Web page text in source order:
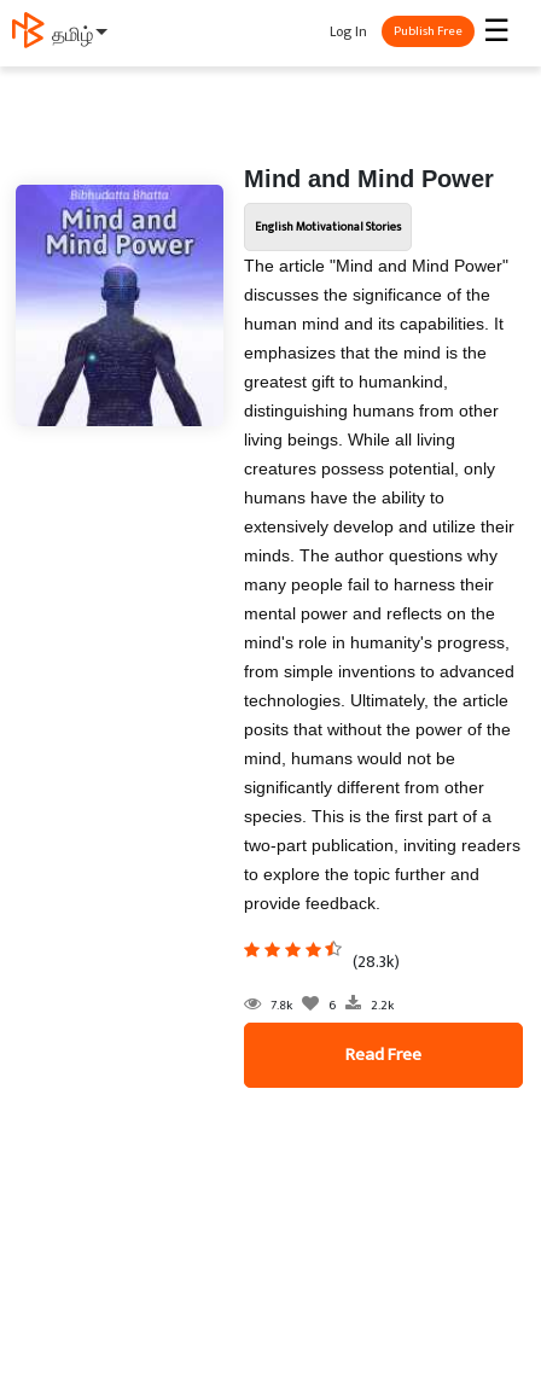
தமிழ் ☰
Log In Publish Free
Mind and Mind Power
English Motivational Stories
The article "Mind and Mind Power"
discusses the significance of the
human mind and its capabilities. It
emphasizes that the mind is the
greatest gift to humankind,
distinguishing humans from other
living beings. While all living
creatures possess potential, only
humans have the ability to
extensively develop and utilize their
minds. The author questions why
many people fail to harness their
mental power and reflects on the
mind's role in humanity's progress,
from simple inventions to advanced
technologies. Ultimately, the article
posits that without the power of the
mind, humans would not be
significantly different from other
species. This is the first part of a
two-part publication, inviting readers
to explore the topic further and
provide feedback.
(28.3k)
7.8k 6 2.2k
Read Free